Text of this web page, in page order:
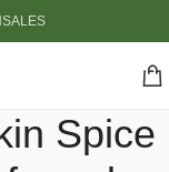
Spice